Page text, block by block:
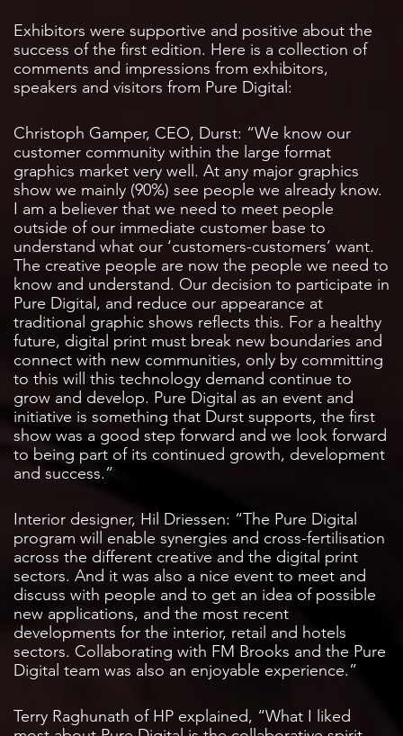
Exhibitors were supportive and positive about the
success of the first edition. Here is a collection of
comments and impressions from exhibitors,
speakers and visitors from Pure Digital:
Christoph Gamper, CEO, Durst: “We know our
customer community within the large format
graphics market very well. At any major graphics
show we mainly (90%) see people we already know.
I am a believer that we need to meet people
outside of our immediate customer base to
understand what our ‘customers-customers’ want.
The creative people are now the people we need to
know and understand. Our decision to participate in
Pure Digital, and reduce our appearance at
traditional graphic shows reflects this. For a healthy
future, digital print must break new boundaries and
connect with new communities, only by committing
to this will this technology demand continue to
grow and develop. Pure Digital as an event and
initiative is something that Durst supports, the first
show was a good step forward and we look forward
to being part of its continued growth, development
and success.”
Interior designer, Hil Driessen: “The Pure Digital
program will enable synergies and cross-fertilisation
across the different creative and the digital print
sectors. And it was also a nice event to meet and
discuss with people and to get an idea of possible
new applications, and the most recent
developments for the interior, retail and hotels
sectors. Collaborating with FM Brooks and the Pure
Digital team was also an enjoyable experience.”
Terry Raghunath of HP explained, “What I liked